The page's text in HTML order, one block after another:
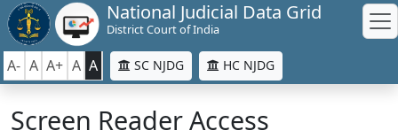
National Judicial Data Grid
District Court of India
A- A A+ A A SC NJDG HC NJDG
Screen Reader Access